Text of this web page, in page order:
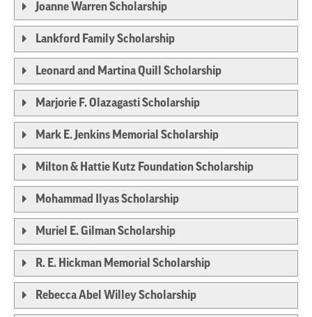
Joanne Warren Scholarship
Lankford Family Scholarship
Leonard and Martina Quill Scholarship
Marjorie F. Olazagasti Scholarship
Mark E. Jenkins Memorial Scholarship
Milton & Hattie Kutz Foundation Scholarship
Mohammad Ilyas Scholarship
Muriel E. Gilman Scholarship
R. E. Hickman Memorial Scholarship
Rebecca Abel Willey Scholarship